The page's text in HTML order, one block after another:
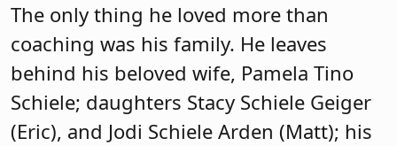
The only thing he loved more than
coaching was his family. He leaves
behind his beloved wife, Pamela Tino
Schiele; daughters Stacy Schiele Geiger
(Eric), and Jodi Schiele Arden (Matt); his